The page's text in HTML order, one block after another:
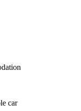
car